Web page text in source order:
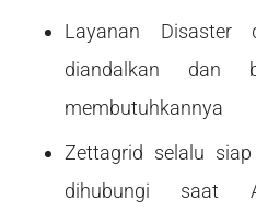
Layanan Disaster
diandalkan dan
membutuhkannya
Zettagrid selalu
dihubungi saat